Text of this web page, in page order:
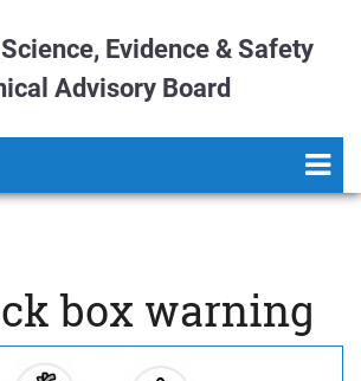
Evidence & Safety
Advisory Board
box warning